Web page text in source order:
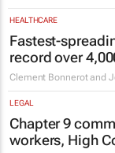
HEALTHCARE
Fastest-
record over
Clement Bonnerot and
LEGAL
Chapter 9
workers, High